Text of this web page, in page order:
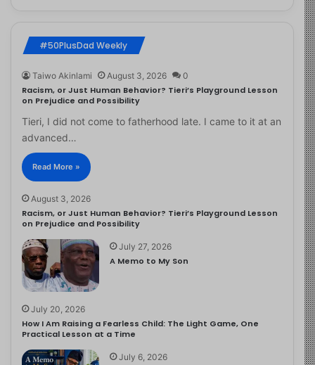
#50PlusDad Weekly
Taiwo Akinlami August 3, 2026 0
Racism, or Just Human Behavior? Tieri’s Playground Lesson
on Prejudice and Possibility
Tieri, I did not come to fatherhood late. I came to it at an
advanced…
Read More »
August 3, 2026
Racism, or Just Human Behavior? Tieri’s Playground Lesson
on Prejudice and Possibility
July 27, 2026
A Memo to My Son
July 20, 2026
How I Am Raising a Fearless Child: The Light Game, One
Practical Lesson at a Time
July 6, 2026